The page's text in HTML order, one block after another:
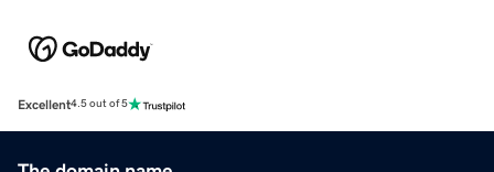
Excellent4.5 out of 5